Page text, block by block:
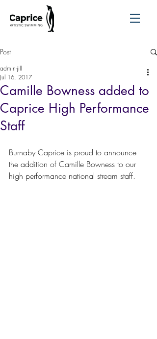
Post
Camille Bowness added to
Caprice High Performance
Staff
admin-jill
Jul 16, 2017
Burnaby Caprice is proud to announce
the addition of Camille Bowness to our
high performance national stream staff.